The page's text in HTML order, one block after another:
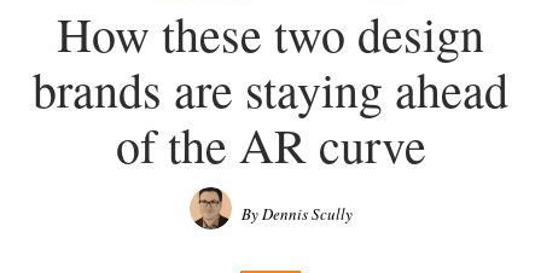
How these two design
brands are staying ahead
of the AR curve
By Dennis Scully